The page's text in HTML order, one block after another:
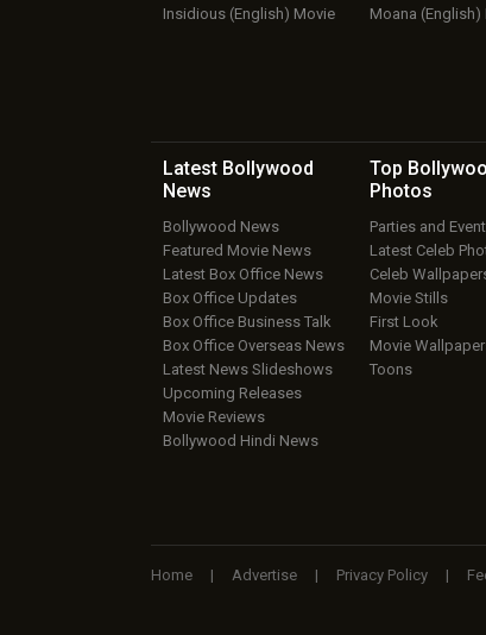
Insidious (English) Movie
Moana (English)
Latest Bollywood
News
Bollywood News
Featured Movie News
Latest Box Office News
Box Office Updates
Box Office Business Talk
Box Office Overseas News
Latest News Slideshows
Upcoming Releases
Movie Reviews
Bollywood Hindi News
Top
Photos
Parties and
Latest Celeb
Celeb
Movie Stills
First Look
Movie
Toons
Home | Advertise | Privacy Policy |